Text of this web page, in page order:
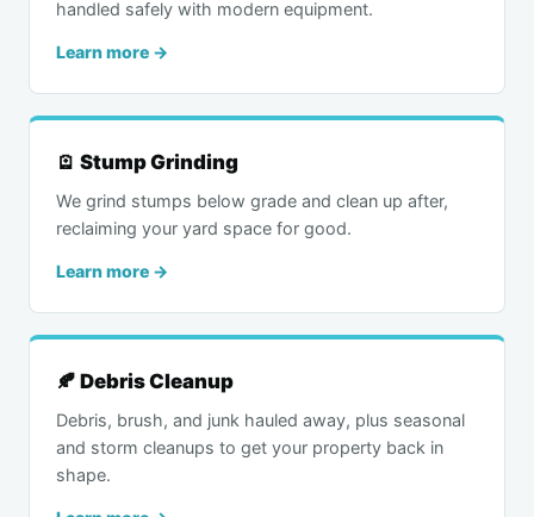
handled safely with modern equipment.
Learn more →
🪫 Stump Grinding
We grind stumps below grade and clean up after,
reclaiming your yard space for good.
Learn more →
🍂 Debris Cleanup
Debris, brush, and junk hauled away, plus seasonal
and storm cleanups to get your property back in
shape.